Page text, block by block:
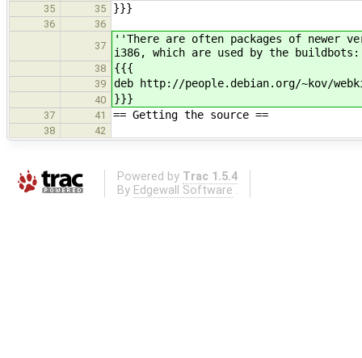
35
35 }}}
36
36
37
''There are often packages of newer
i386, which are used by the
38 {{{
39 deb http://people.debian.org/~kov/
40 }}}
37 41 == Getting the source ==
38 42
Powered by Trac 1.5.4
By Edgewall Software .